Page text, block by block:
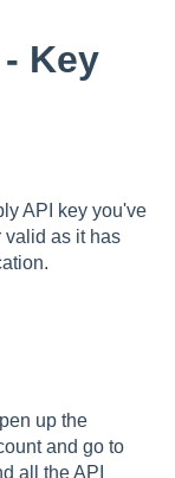
Key
API key you've
valid as it has
up the
and go to
all the API